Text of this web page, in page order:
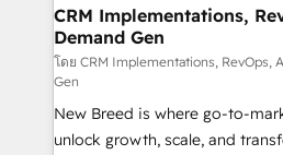
trainers to drive platform adoption. 📈
Generation - Full-funnel marketing and high-
performance advertising via
Expert deployment of Breeze
to automate growth. 🏆 Elite Excellence - 8 platform
accreditations and deep
CRM Implementations,
Demand Gen
โดย CRM Implementations, RevOps,
Gen
New Breed is where go-to-
unlock growth, scale, and